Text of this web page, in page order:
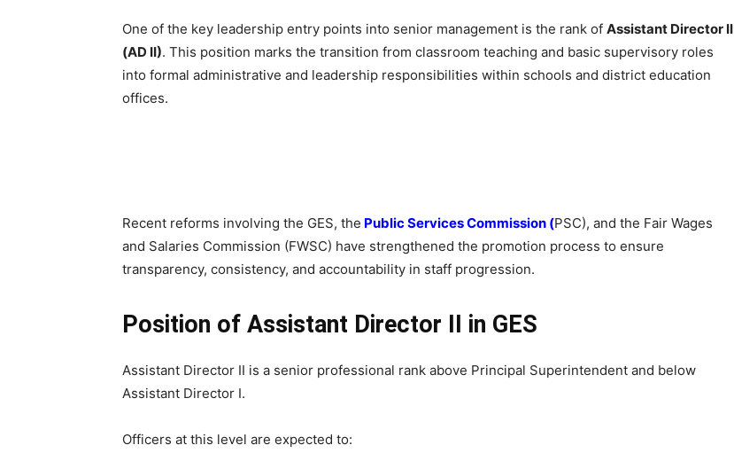
One of the key leadership entry points into senior management is the rank of Assistant Director II
(AD II). This position marks the transition from classroom teaching and basic supervisory roles
into formal administrative and leadership responsibilities within schools and district education
offices.
Recent reforms involving the GES, the Public Services Commission (PSC), and the Fair Wages
and Salaries Commission (FWSC) have strengthened the promotion process to ensure
transparency, consistency, and accountability in staff progression.
Position of Assistant Director II in GES
Assistant Director II is a senior professional rank above Principal Superintendent and below
Assistant Director I.
Officers at this level are expected to: